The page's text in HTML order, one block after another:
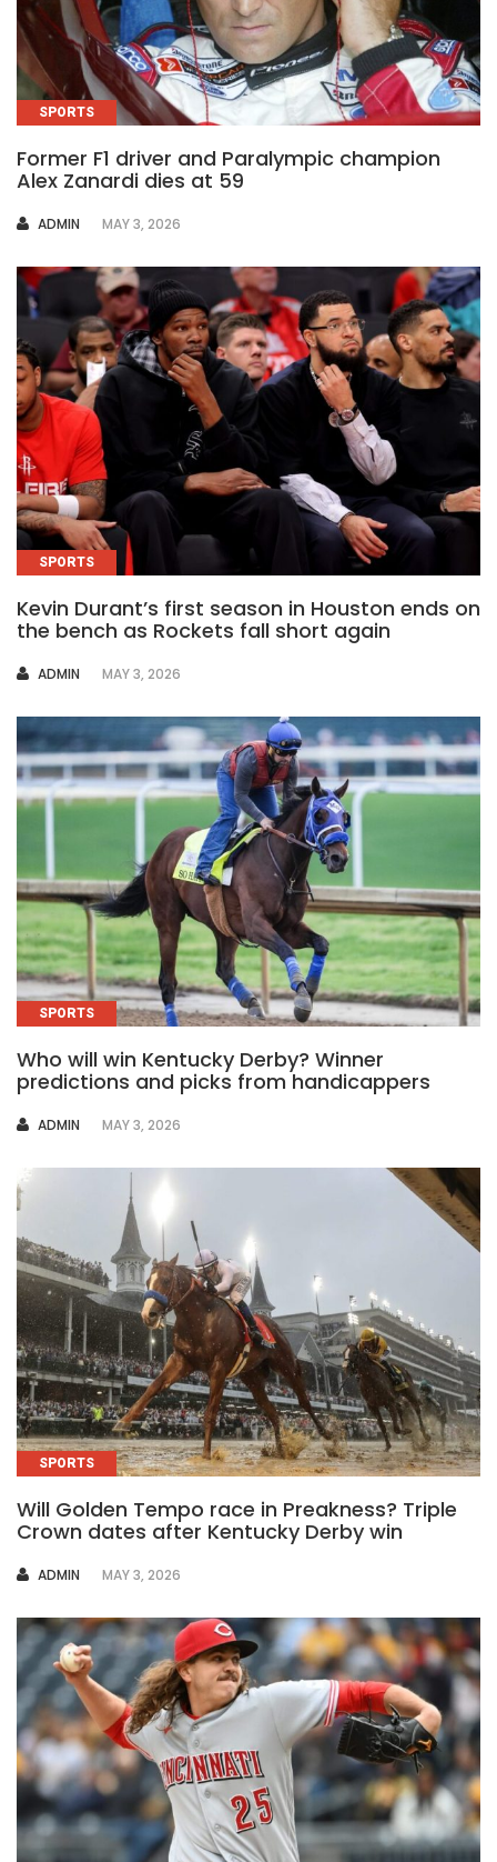
SPORTS
Former F1 driver and Paralympic champion
Alex Zanardi dies at 59
AUTHOR
ADMIN MAY 3, 2026
SPORTS
Kevin Durant’s first season in Houston ends on
the bench as Rockets fall short again
AUTHOR
ADMIN MAY 3, 2026
SPORTS
Who will win Kentucky Derby? Winner
predictions and picks from handicappers
AUTHOR
ADMIN MAY 3, 2026
SPORTS
Will Golden Tempo race in Preakness? Triple
Crown dates after Kentucky Derby win
AUTHOR
ADMIN MAY 3, 2026